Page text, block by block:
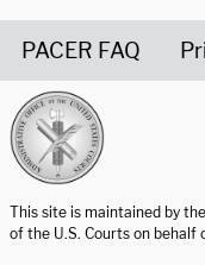
PACER FAQ
This site is maintained by
of the U.S. Courts on behalf